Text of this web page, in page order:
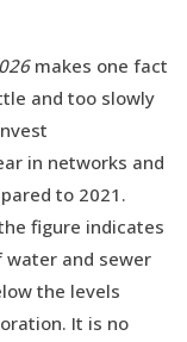
makes one fact
and too slowly
in networks and
to 2021.
figure indicates
water and sewer
the levels
It is no